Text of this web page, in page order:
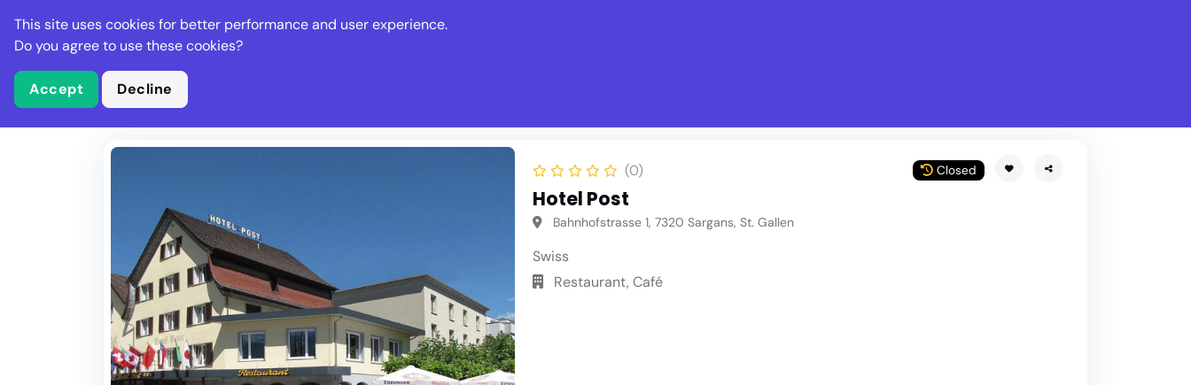
Stella Gastro Places Deals Events
(0) Closed
Hotel Post
Bahnhofstrasse 1, 7320 Sargans, St. Gallen
Swiss
Restaurant, Café
This site uses cookies for better performance and user experience.
Do you agree to use these cookies?
Accept Decline